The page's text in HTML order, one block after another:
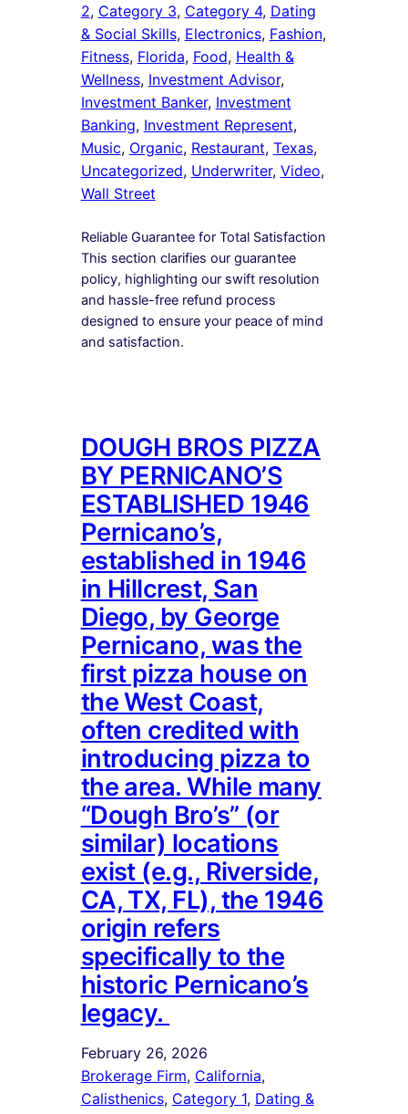
2, Category 3, Category 4, Dating
& Social Skills, Electronics, Fashion ,
Fitness, Florida, Food, Health &
Wellness, Investment Advisor ,
Investment Banker, Investment
Banking, Investment Represent ,
Music, Organic, Restaurant, Texas ,
Uncategorized, Underwriter, Video ,
Wall Street
Reliable Guarantee for Total Satisfaction
This section clarifies our guarantee
policy, highlighting our swift resolution
and hassle-free refund process
designed to ensure your peace of mind
and satisfaction.
DOUGH BROS PIZZA
BY PERNICANO’S
ESTABLISHED 1946
Pernicano’s,
established in 1946
in Hillcrest, San
Diego, by George
Pernicano, was the
first pizza house on
the West Coast,
often credited with
introducing pizza to
the area. While many
“Dough Bro’s” (or
similar) locations
exist (e.g., Riverside,
CA, TX, FL), the 1946
origin refers
specifically to the
historic Pernicano’s
legacy.
February 26, 2026
Brokerage Firm, California ,
Calisthenics, Category 1, Dating &